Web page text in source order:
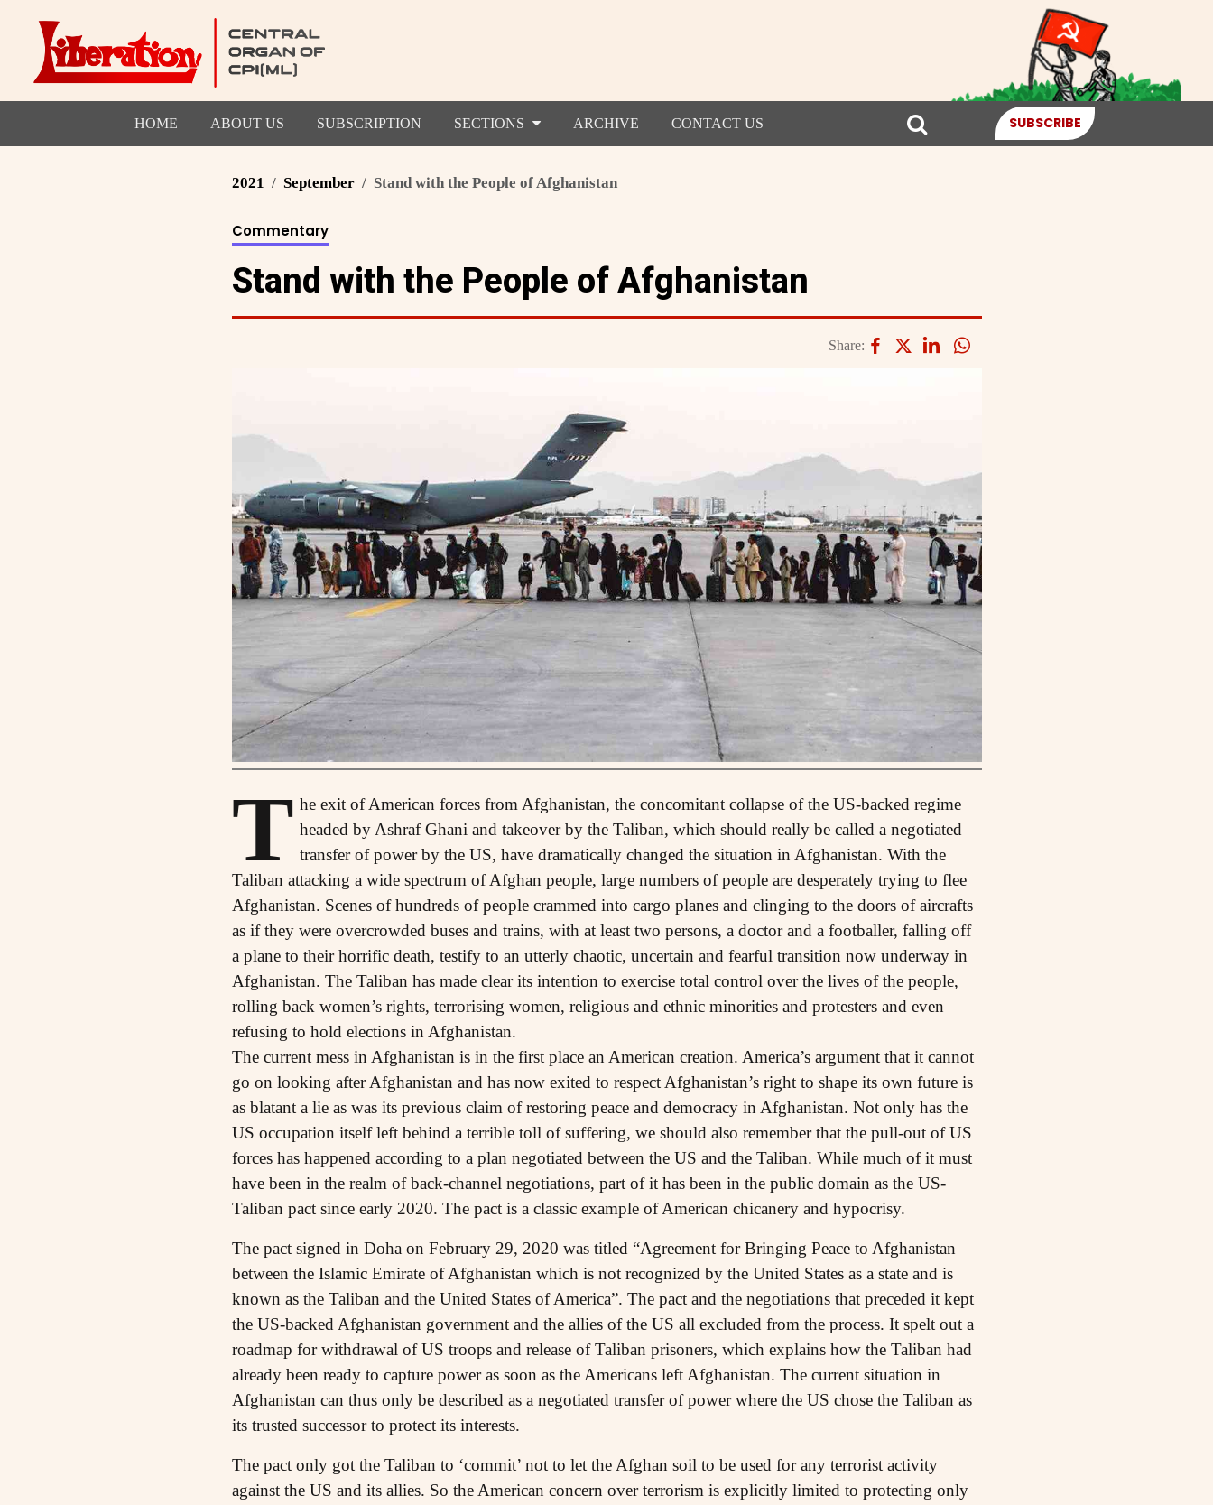
HOME ABOUT US SUBSCRIPTION SECTIONS ARCHIVE CONTACT US SUBSCRIBE
2021 September Stand with the People of Afghanistan
Commentary
Stand with the People of Afghanistan
Share:
T he exit of American forces from Afghanistan, the concomitant collapse of the US-backed regime
headed by Ashraf Ghani and takeover by the Taliban, which should really be called a negotiated
transfer of power by the US, have dramatically changed the situation in Afghanistan. With the
Taliban attacking a wide spectrum of Afghan people, large numbers of people are desperately trying to flee
Afghanistan. Scenes of hundreds of people crammed into cargo planes and clinging to the doors of aircrafts
as if they were overcrowded buses and trains, with at least two persons, a doctor and a footballer, falling off
a plane to their horrific death, testify to an utterly chaotic, uncertain and fearful transition now underway in
Afghanistan. The Taliban has made clear its intention to exercise total control over the lives of the people,
rolling back women’s rights, terrorising women, religious and ethnic minorities and protesters and even
refusing to hold elections in Afghanistan.
The current mess in Afghanistan is in the first place an American creation. America’s argument that it cannot
go on looking after Afghanistan and has now exited to respect Afghanistan’s right to shape its own future is
as blatant a lie as was its previous claim of restoring peace and democracy in Afghanistan. Not only has the
US occupation itself left behind a terrible toll of suffering, we should also remember that the pull-out of US
forces has happened according to a plan negotiated between the US and the Taliban. While much of it must
have been in the realm of back-channel negotiations, part of it has been in the public domain as the US-
Taliban pact since early 2020. The pact is a classic example of American chicanery and hypocrisy.
The pact signed in Doha on February 29, 2020 was titled “Agreement for Bringing Peace to Afghanistan
between the Islamic Emirate of Afghanistan which is not recognized by the United States as a state and is
known as the Taliban and the United States of America”. The pact and the negotiations that preceded it kept
the US-backed Afghanistan government and the allies of the US all excluded from the process. It spelt out a
roadmap for withdrawal of US troops and release of Taliban prisoners, which explains how the Taliban had
already been ready to capture power as soon as the Americans left Afghanistan. The current situation in
Afghanistan can thus only be described as a negotiated transfer of power where the US chose the Taliban as
its trusted successor to protect its interests.
The pact only got the Taliban to ‘commit’ not to let the Afghan soil to be used for any terrorist activity
against the US and its allies. So the American concern over terrorism is explicitly limited to protecting only